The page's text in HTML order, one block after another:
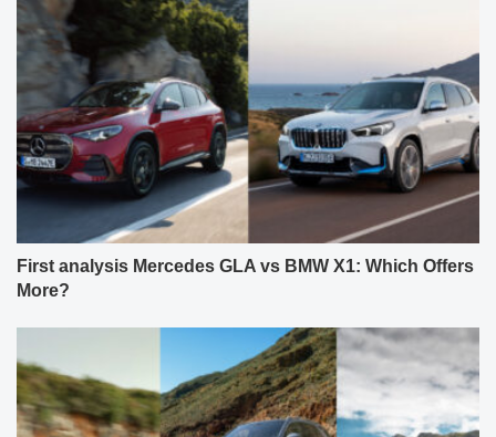
First analysis Mercedes GLA vs BMW X1: Which Offers
More?